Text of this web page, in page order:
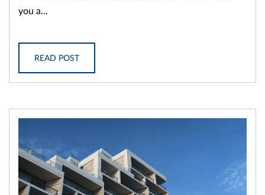
you a...
READ POST